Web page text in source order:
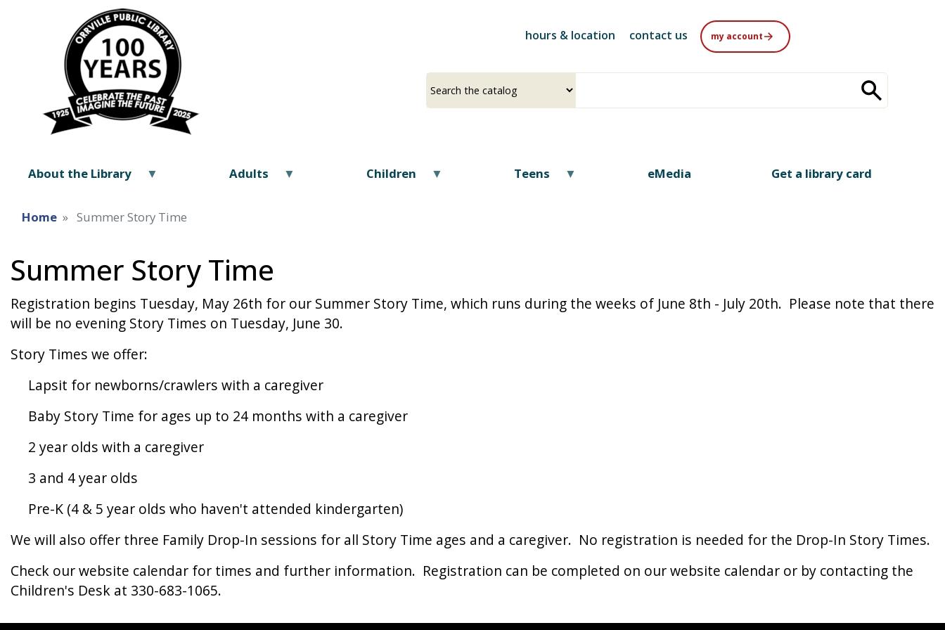
hours & location contact us my account
a
your
About the Library Adults Children Teens eMedia Get a library card
Home Summer Story Time
Summer Story Time
Registration begins Tuesday, May 26th for our Summer Story Time, which runs during the weeks of June 8th - July 20th. Please note that there
will be no evening Story Times on Tuesday, June 30.
Story Times we offer:
Lapsit for newborns/crawlers with a caregiver
Baby Story Time for ages up to 24 months with a caregiver
2 year olds with a caregiver
3 and 4 year olds
Pre-K (4 & 5 year olds who haven't attended kindergarten)
We will also offer three Family Drop-In sessions for all Story Time ages and a caregiver. No registration is needed for the Drop-In Story Times.
Check our website calendar for times and further information. Registration can be completed on our website calendar or by contacting the
Children's Desk at 330-683-1065.